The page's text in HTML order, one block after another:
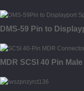
DMS-59 Pin to
MDR SCSI 40 Pin